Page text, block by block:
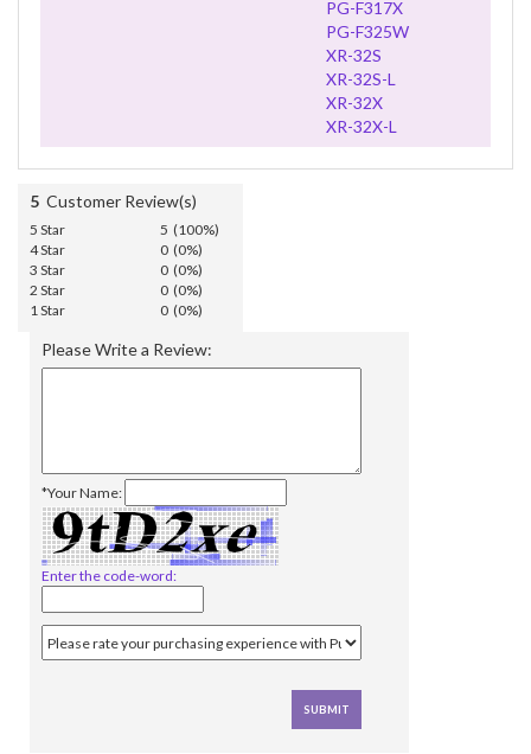
PG-F317X
PG-F325W
XR-32S
XR-32S-L
XR-32X
XR-32X-L
5 Customer Review(s)
5 Star
5 (100%)
4 Star
0 (0%)
3 Star
0 (0%)
2 Star
0 (0%)
1 Star
0 (0%)
Please Write a Review:
*Your Name:
Enter the code-word: